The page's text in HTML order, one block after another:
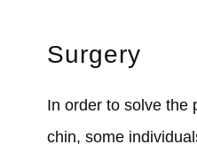
Surgery
In order to solve the
chin, some